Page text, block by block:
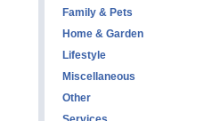
Family & Pets
Home & Garden
Lifestyle
Miscellaneous
Other